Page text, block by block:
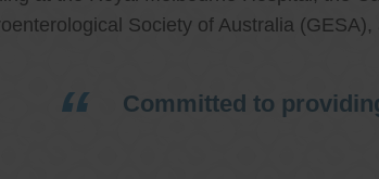
Society of Australia
Committed to